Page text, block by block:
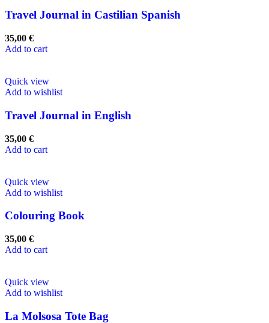
Travel Journal in Castilian Spanish
35,00 €
Add to cart
Quick view
Add to wishlist
Travel Journal in English
35,00 €
Add to cart
Quick view
Add to wishlist
Colouring Book
35,00 €
Add to cart
Quick view
Add to wishlist
La Molsosa Tote Bag